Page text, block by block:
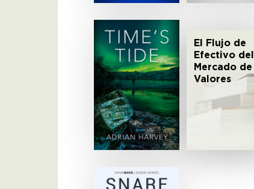
El Flujo de
Efectivo del
Mercado de
Valores